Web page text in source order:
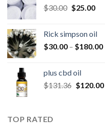
$30.00 Original
$30.00.
$25.00
Rick simpson oil
$30.00 – $180.00
plus cbd oil
$131.36 Original
$120.00
TOP RATED